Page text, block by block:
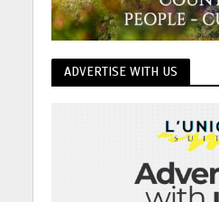
ADVERTISE WITH US